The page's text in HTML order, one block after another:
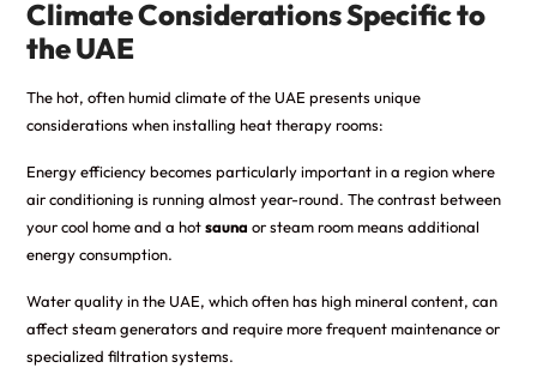
Climate Considerations Specific to
the UAE
The hot, often humid climate of the UAE presents unique
considerations when installing heat therapy rooms:
Energy efficiency becomes particularly important in a region where
air conditioning is running almost year-round. The contrast between
your cool home and a hotsauna or steam room means additional
energy consumption.
Water quality in the UAE, which often has high mineral content, can
affect steam generators and require more frequent maintenance or
specialized filtration systems.